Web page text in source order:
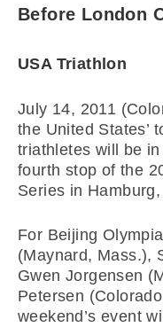
Before London
USA Triathlon
July 14, 2011
the United States’
triathletes will be
fourth stop of the
Series in
For Beijing
(Maynard, Mass.),
Gwen Jorgensen
Petersen
weekend’s event